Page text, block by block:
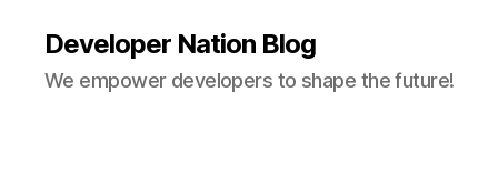
Developer Nation Blog
We empower developers to shape the future!